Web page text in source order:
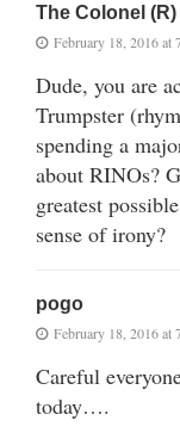
The Colonel (R)
February 18, 2016 at
Dude, you are
Trumpster
spending a
about RINOs?
greatest
sense of irony?
pogo
February 18, 2016 at
Careful
today….